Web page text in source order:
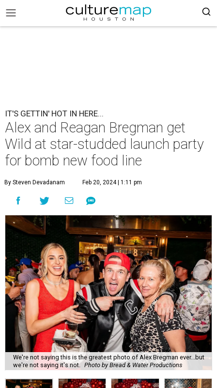
IT'S GETTIN' HOT IN HERE...
Alex and Reagan Bregman get
Wild at star-studded launch party
for bomb new food line
By Steven Devadanam Feb 20, 2024 | 1:11 pm
We're not saying this is the greatest photo of Alex Bregman ever...but
we're not saying it's not.
Photo by Bread & Water Productions